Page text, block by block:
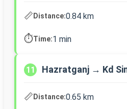
📏Distance:0.84 km
⏱️Time:1 min
11 Hazratganj → Kd
📏Distance:0.65 km